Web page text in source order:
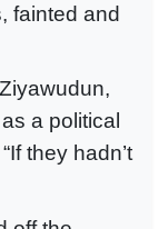
fainted and
a political
they hadn’t